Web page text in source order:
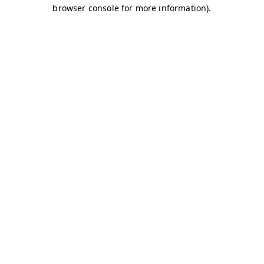
browser console for more information).